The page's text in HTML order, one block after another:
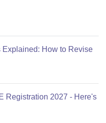
How to Revise
Registration 2027 - Here's